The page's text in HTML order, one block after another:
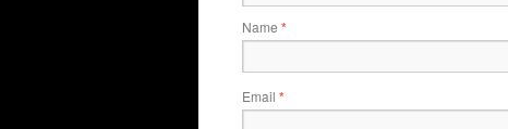
Name *
Email *